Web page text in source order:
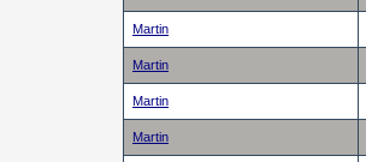
Martin
Martin
Martin
Martin